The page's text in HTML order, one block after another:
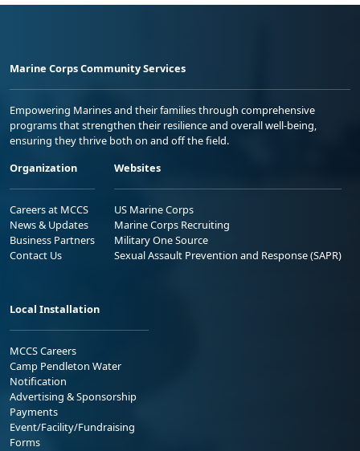
Marine Corps Community Services
Empowering Marines and their families through comprehensive
programs that strengthen their resilience and overall well-being,
ensuring they thrive both on and off the field.
Organization
Careers at MCCS
News & Updates
Business Partners
Contact Us
Websites
US Marine Corps
Marine Corps Recruiting
Military One Source
Sexual Assault Prevention and Response (SAPR)
Local Installation
MCCS Careers
Camp Pendleton Water
Notification
Advertising & Sponsorship
Payments
Event/Facility/Fundraising
Forms